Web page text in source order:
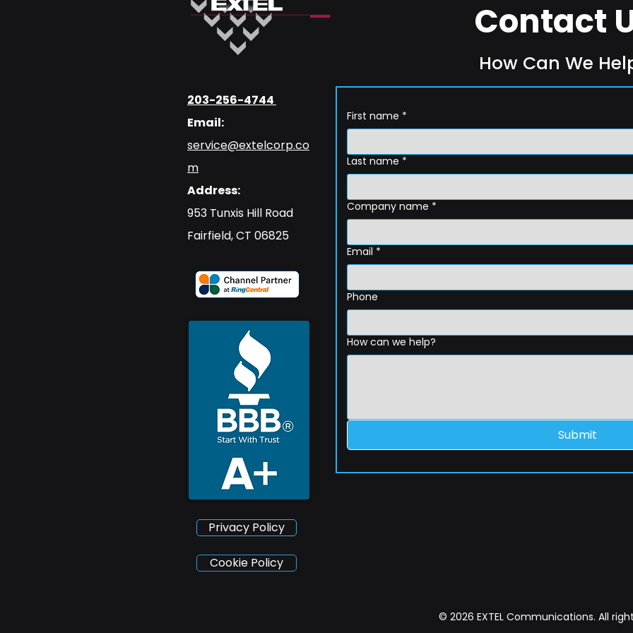
203-256-4744
Email:
service@extelcorp.co
m
Address:
​953 Tunxis Hill Road
​Fairfield, CT 06825
Privacy Policy
Contact
How Can We
First name *
Last name *
Company name *
Email *
Phone
How can we help?
Submit
Cookie Policy
© 2026 EXTEL Communications. All